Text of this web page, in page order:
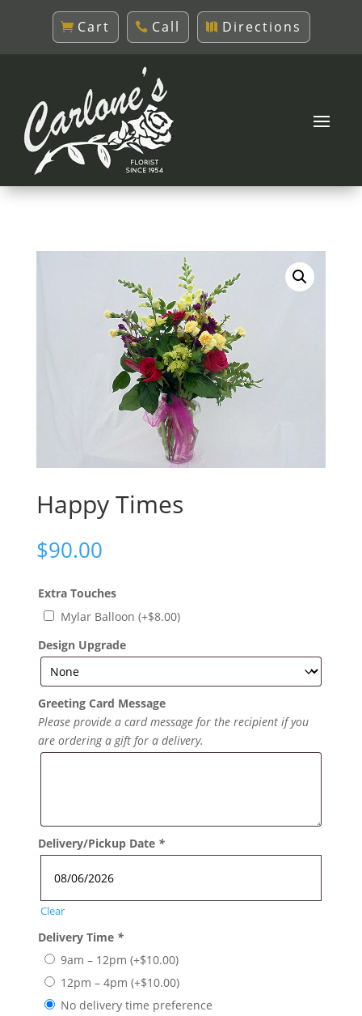
Cart Call Directions
Happy Times
$90.00
Extra Touches
Mylar Balloon (+$8.00)
Design Upgrade
Greeting Card Message
Please provide a card message for the recipient if you
are ordering a gift for a delivery.
Delivery/Pickup Date *
Clear
Delivery Time *
9am – 12pm (+$10.00)
12pm – 4pm (+$10.00)
No delivery time preference